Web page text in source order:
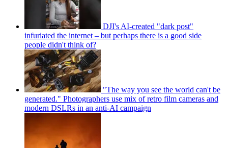
DJI's AI-created "dark post"
infuriated the internet – but perhaps there is a good side
people didn't think of?
"The way you see the world can't be
generated." Photographers use mix of retro film cameras and
modern DSLRs in an anti-AI campaign